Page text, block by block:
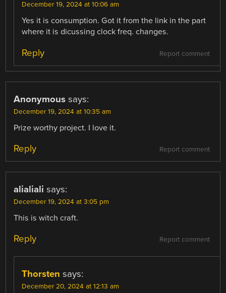
December 19, 2024 at 10:06 am
Yes it is consumption. Got it from the link in the part
where it is dicussing clock freq. changes.
Report comment
Reply
Anonymous says:
December 19, 2024 at 10:35 am
Prize worthy project. I love it.
Report comment
Reply
alialiali says:
December 19, 2024 at 3:05 pm
This is witch craft.
Report comment
Reply
Thorsten says:
December 20, 2024 at 12:13 am